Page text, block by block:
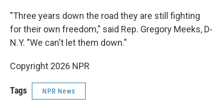
"Three years down the road they are still fighting
for their own freedom," said Rep. Gregory Meeks, D-
N.Y. "We can't let them down."
Copyright 2026 NPR
Tags NPR News